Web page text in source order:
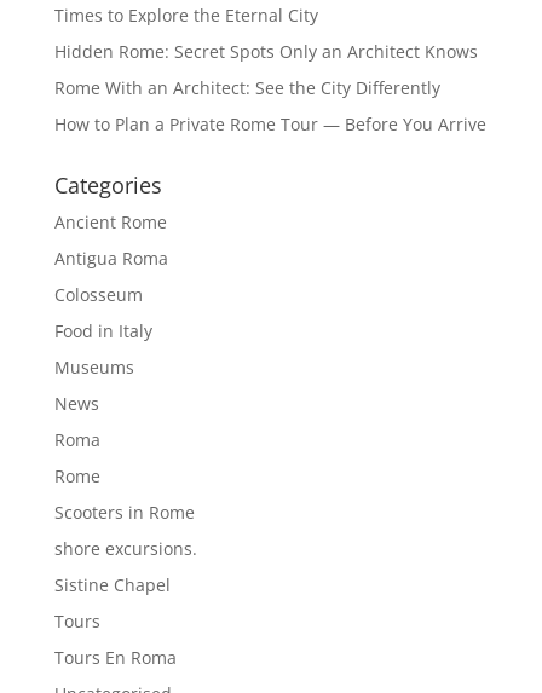
Times to Explore the Eternal City
Hidden Rome: Secret Spots Only an Architect Knows
Rome With an Architect: See the City Differently
How to Plan a Private Rome Tour — Before You Arrive
Categories
Ancient Rome
Antigua Roma
Colosseum
Food in Italy
Museums
News
Roma
Rome
Scooters in Rome
shore excursions.
Sistine Chapel
Tours
Tours En Roma